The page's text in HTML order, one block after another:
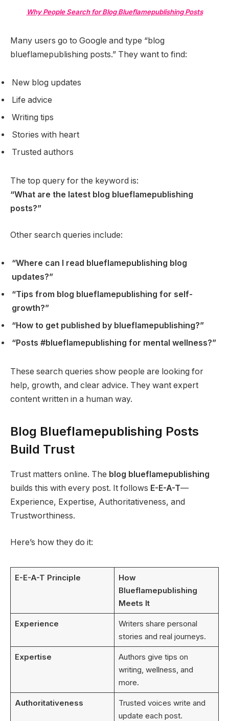
Why People Search for Blog Blueflamepublishing Posts
Many users go to Google and type “blog
blueflamepublishing posts.” They want to find:
New blog updates
Life advice
Writing tips
Stories with heart
Trusted authors
The top query for the keyword is:
“What are the latest blog blueflamepublishing
posts?”
Other search queries include:
“Where can I read blueflamepublishing blog
updates?”
“Tips from blog blueflamepublishing for self-
growth?”
“How to get published by blueflamepublishing?”
“Posts #blueflamepublishing for mental wellness?”
These search queries show people are looking for
help, growth, and clear advice. They want expert
content written in a human way.
Blog Blueflamepublishing Posts
Build Trust
Trust matters online. The blog blueflamepublishing
builds this with every post. It follows E-E-A-T—
Experience, Expertise, Authoritativeness, and
Trustworthiness.
Here’s how they do it:
E-E-A-T Principle
How
Blueflamepublishing
Meets It
Experience
Writers share personal
stories and real journeys.
Expertise
Authors give tips on
writing, wellness, and
more.
Authoritativeness
Trusted voices write and
update each post.